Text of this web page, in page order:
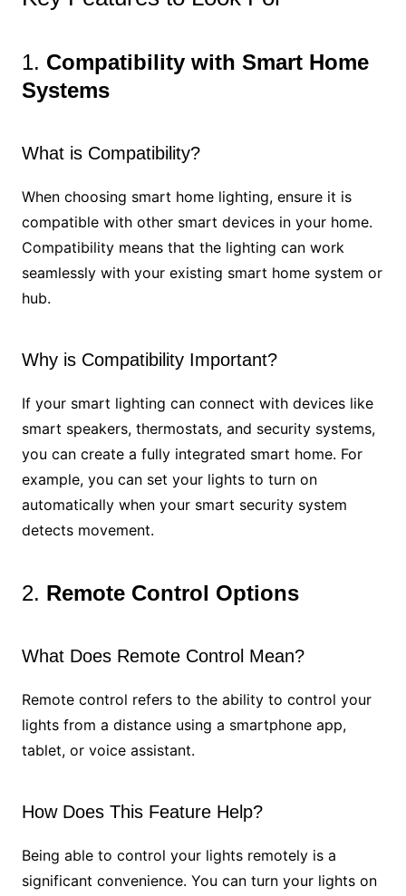
1. Compatibility with Smart Home
Systems
What is Compatibility?
When choosing smart home lighting, ensure it is
compatible with other smart devices in your home.
Compatibility means that the lighting can work
seamlessly with your existing smart home system or
hub.
Why is Compatibility Important?
If your smart lighting can connect with devices like
smart speakers, thermostats, and security systems,
you can create a fully integrated smart home. For
example, you can set your lights to turn on
automatically when your smart security system
detects movement.
2. Remote Control Options
What Does Remote Control Mean?
Remote control refers to the ability to control your
lights from a distance using a smartphone app,
tablet, or voice assistant.
How Does This Feature Help?
Being able to control your lights remotely is a
significant convenience. You can turn your lights on